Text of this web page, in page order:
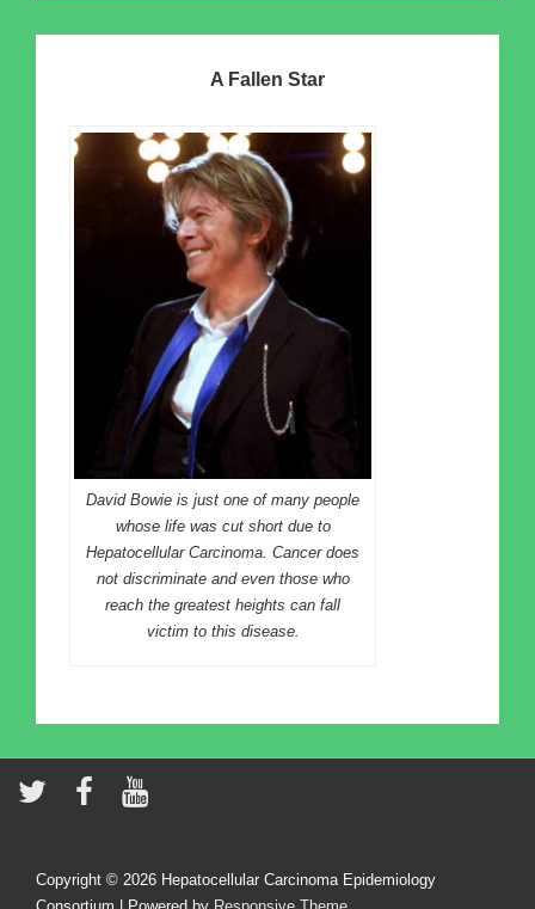
A Fallen Star
David Bowie is just one of many people
whose life was cut short due to
Hepatocellular Carcinoma. Cancer does
not discriminate and even those who
reach the greatest heights can fall
victim to this disease.
Copyright © 2026 Hepatocellular Carcinoma Epidemiology